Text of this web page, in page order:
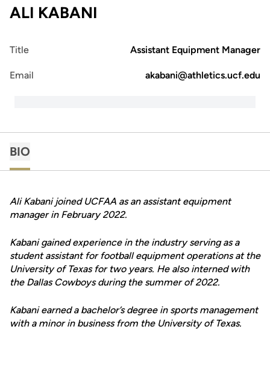
ALI KABANI
Title Assistant Equipment Manager
Email akabani@athletics.ucf.edu
BIO
Ali Kabani joined UCFAA as an assistant equipment
manager in February 2022.
Kabani gained experience in the industry serving as a
student assistant for football equipment operations at the
University of Texas for two years. He also interned with
the Dallas Cowboys during the summer of 2022.
Kabani earned a bachelor’s degree in sports management
with a minor in business from the University of Texas.